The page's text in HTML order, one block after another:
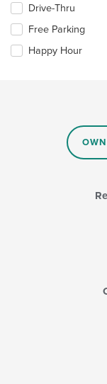
content
area.
Selecting/deselecting
following
checkboxes
will
Drive-Thru
Free Parking
Happy Hour